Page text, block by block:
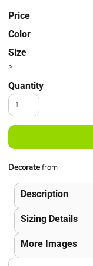
Price
Color
Size
>
Quantity
Decoratefrom
Description
Sizing Details
More Images